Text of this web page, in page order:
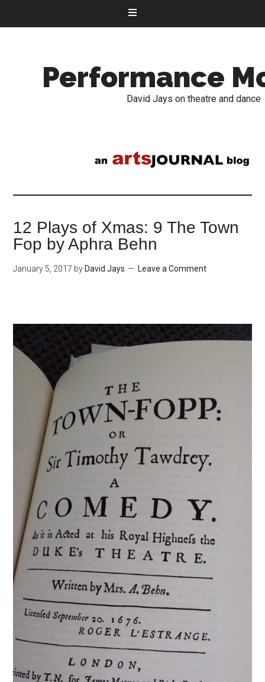
Performance
David Jays on theatre and dance
12 Plays of Xmas: 9 The Town
Fop by Aphra Behn
January 5, 2017 by David Jays Leave a Comment